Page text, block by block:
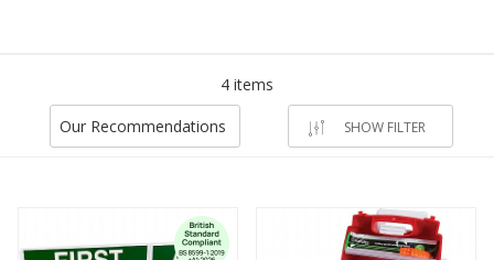
4 items
Our Recommendations SHOW FILTER